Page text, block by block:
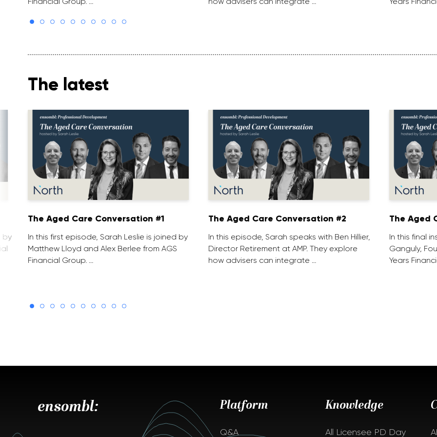
The latest
by
The Aged Care Conversation #1
In this first episode, Sarah Leslie is joined by
Matthew Lloyd and Alex Berlee from AGS
Financial Group. …
The Aged Care Conversation #2
In this episode, Sarah speaks with Ben Hillier,
Director Retirement at AMP. They explore
how advisers can integrate …
The Aged
In this final
Ganguly,
Years
ensombl: Platform
Q&A
Knowledge
All Licensee PD Day